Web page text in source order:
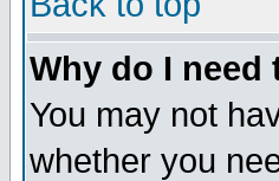
Why do I need
You may not
whether you